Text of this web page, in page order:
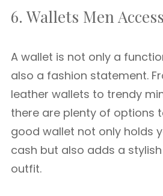
6. Wallets Men
A wallet is not only a
also a fashion statement.
leather wallets to trendy
there are plenty of options
good wallet not only holds
cash but also adds a
outfit.